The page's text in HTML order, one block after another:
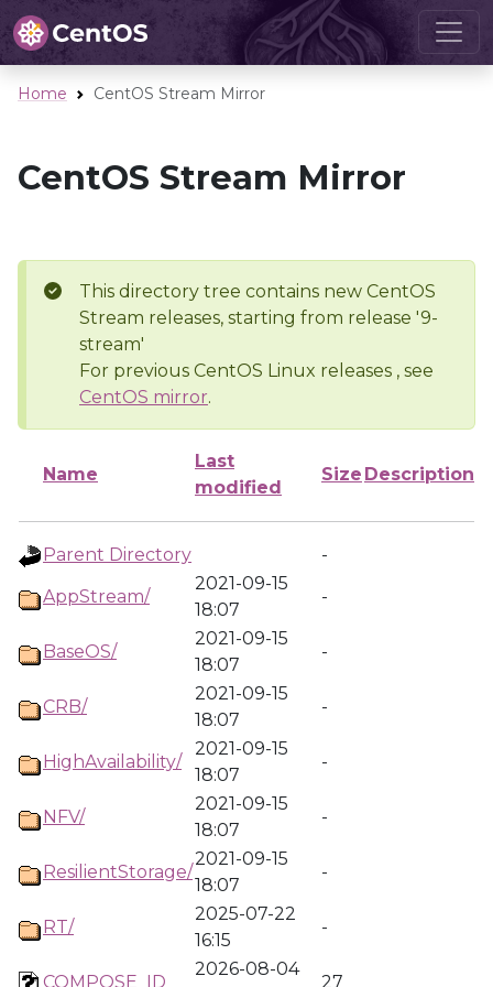
Home CentOS Stream Mirror
CentOS Stream Mirror
This directory tree contains new CentOS
Stream releases, starting from release '9-
stream'
For previous CentOS Linux releases , see
CentOS mirror.
Name
Last
modified
Size Description
Parent Directory
-
AppStream/
2021-09-15
18:07
-
BaseOS/
2021-09-15
18:07
-
CRB/
2021-09-15
18:07
-
HighAvailability/
2021-09-15
18:07
-
NFV/
2021-09-15
18:07
-
ResilientStorage/
2021-09-15
18:07
-
RT/
2025-07-22
16:15
-
COMPOSE_ID
2026-08-04
27